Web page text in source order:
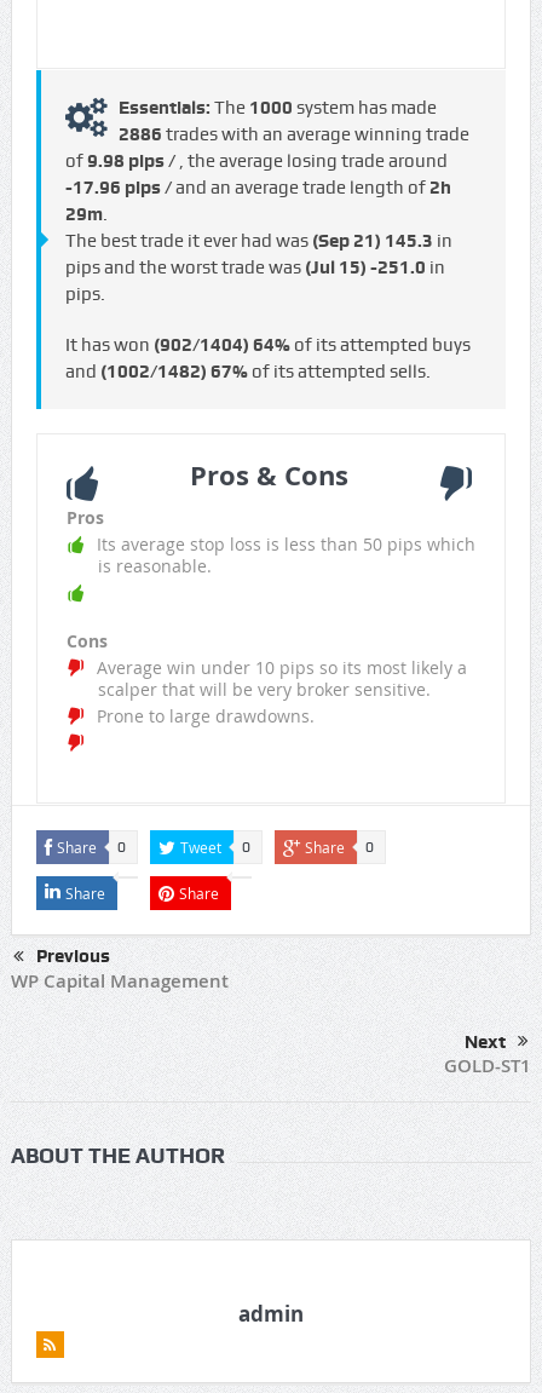
Essentials: The 1000 system has made
2886 trades with an average winning trade
of9.98 pips / , the average losing trade around
-17.96 pips /and an average trade length of 2h
29m.
The best trade it ever had was (Sep 21) 145.3 in
pips and the worst trade was (Jul 15) -251.0 in
pips.
It has won (902/1404) 64%of its attempted buys
and (1002/1482) 67%of its attempted sells.
Pros & Cons
Pros
Its average stop loss is less than 50 pips which
is reasonable.
Cons
Average win under 10 pips so its most likely a
scalper that will be very broker sensitive.
Prone to large drawdowns.
Share 0 Tweet 0 Share 0
Share Share
Previous
WP Capital Management
Next
GOLD-ST1
ABOUT THE AUTHOR
admin